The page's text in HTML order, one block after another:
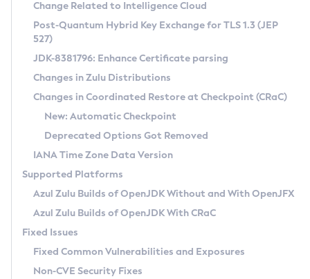
Supported (Zulu SA) on Linux
DEB
RPM
APK
Docker
Chainguard Docker
Free Distribution (Zulu CA) on Linux
DEB
RPM
APK
TAR.GZ
Docker
Paketo Buildpacks
Installing on Windows
Installing on macOS
Using SDKMAN! on Linux and macOS
Using Azul Metadata API
Updating Azul Zulu
Uninstalling Azul Zulu
Windows
macOS
Linux
Other Distributions
Managing Multiple Azul Zulu Versions
Windows
macOS
Linux
CVE and Version Search
CVE Search Tool
CVE History Tool
Version Search Tool
Commercial Compatibility Kit
IcedTea-Web
About IcedTea-Web
Release Notes
Download and Installation
How to Use IcedTea-Web
How to Use Deployment Ruleset
Configuration Options
Detailed Info
Versioning and Naming Conventions
Configuring Security Providers
Migrating Discovery to Metadata API
Timezone Updater
Incubator and Preview Features
Using Java Flight Recorder
FIPS integration in Zulu
Coordinated Restore at Checkpoint
(CRaC)
GC Log Analyzer
Azul Mission Control
Legal Notice
Change Related to Intelligence Cloud
Post-Quantum Hybrid Key Exchange for TLS 1.3 (JEP
527)
JDK-8381796: Enhance Certificate parsing
Changes in Zulu Distributions
Changes in Coordinated Restore at Checkpoint (CRaC)
New: Automatic Checkpoint
Deprecated Options Got Removed
IANA Time Zone Data Version
Supported Platforms
Azul Zulu Builds of OpenJDK Without and With OpenJFX
Azul Zulu Builds of OpenJDK With CRaC
Fixed Issues
Fixed Common Vulnerabilities and Exposures
Non-CVE Security Fixes